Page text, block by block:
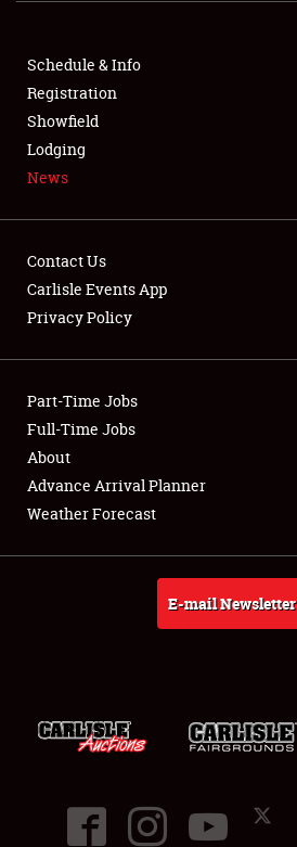
FLEA MARKET & CAR CORRAL
SPONSORSHIP
LODGING
Showfield
Club Relations
Full-Time Jobs
About
Schedule & Info
Registration
Showfield
Lodging
News
Contact Us
Carlisle Events App
Privacy Policy
Part-Time Jobs
Full-Time Jobs
About
Advance Arrival Planner
Weather Forecast
E-mail Newsletter